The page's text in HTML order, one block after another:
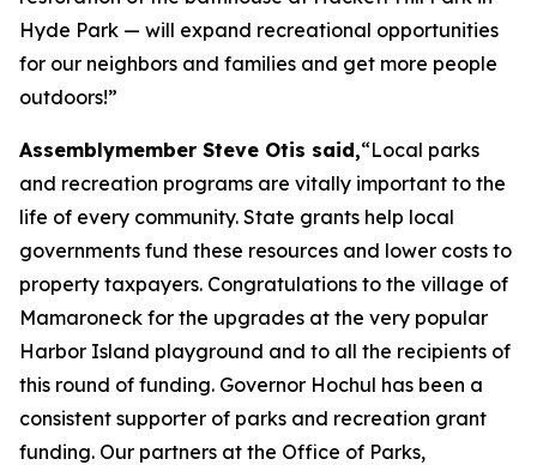
Hyde Park — will expand recreational opportunities
for our neighbors and families and get more people
outdoors!”
Assemblymember Steve Otis said,“Local parks
and recreation programs are vitally important to the
life of every community. State grants help local
governments fund these resources and lower costs to
property taxpayers. Congratulations to the village of
Mamaroneck for the upgrades at the very popular
Harbor Island playground and to all the recipients of
this round of funding. Governor Hochul has been a
consistent supporter of parks and recreation grant
funding. Our partners at the Office of Parks,